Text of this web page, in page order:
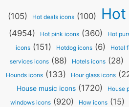
(105) Hot deals icons (100)
(4954) Hot pink icons (360) Hot
icons (151) Hotdog icons (6) Hotel
services icons (88) Hotels icons (28)
Hounds icons (133) Hour glass icons
House music icons(1720) House
windows icons(920) How icons(15)